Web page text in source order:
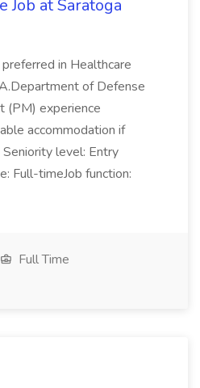
Job at Saratoga
in Healthcare
of Defense
(PM) experience
accommodation if
level: Entry
Full-timeJob function:
Full Time